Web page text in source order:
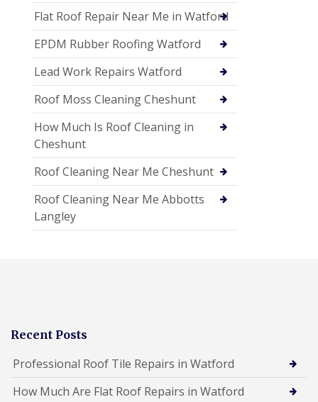
Flat Roof Repair Near Me in Watford
EPDM Rubber Roofing Watford
Lead Work Repairs Watford
Roof Moss Cleaning Cheshunt
How Much Is Roof Cleaning in
Cheshunt
Roof Cleaning Near Me Cheshunt
Roof Cleaning Near Me Abbotts
Langley
Recent Posts
Professional Roof Tile Repairs in Watford
How Much Are Flat Roof Repairs in Watford